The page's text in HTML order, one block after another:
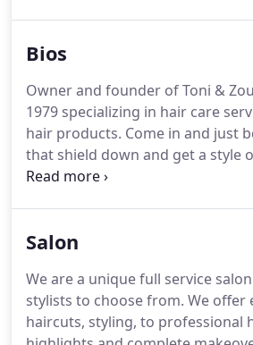
seasoned, professional stylists.
Cut & Shampoo: This cut
service with some of our
products.
Bios
Owner and founder of Toni &
1979 specializing in hair care
hair products. Come in and just
that shield down and get a style
personalize each hair-do to fit
allowing you to maximize your
beauty!You can describe me as
hairstylist of today and the
Salon
We are a unique full service
stylists to choose from. We offer
haircuts, styling, to professional